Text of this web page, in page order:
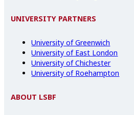
UNIVERSITY PARTNERS
University of Greenwich
University of East London
University of Chichester
University of Roehampton
ABOUT LSBF